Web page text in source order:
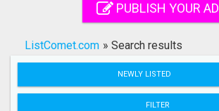
Search
PUBLISH YOUR AD
ListComet.com » Search results
NEWLY LISTED
FILTER